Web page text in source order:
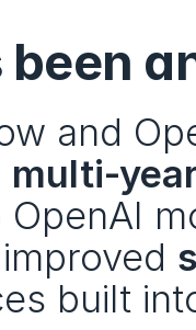
been
and
built